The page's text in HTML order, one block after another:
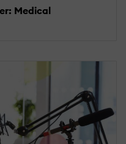
Medical